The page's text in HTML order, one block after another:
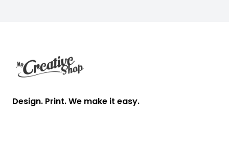
Design. Print. We make it easy.